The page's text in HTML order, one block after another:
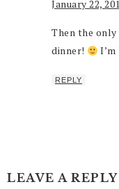
January 22,
Then the
dinner!
REPLY
LEAVE A REPLY